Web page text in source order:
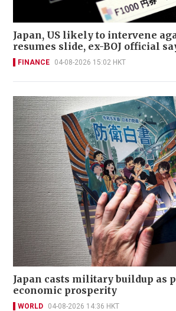
Japan, US likely to intervene
resumes slide, ex-BOJ official
FINANCE 04-08-2026 15:02 HKT
Japan casts military buildup as
economic prosperity
WORLD 04-08-2026 14:36 HKT